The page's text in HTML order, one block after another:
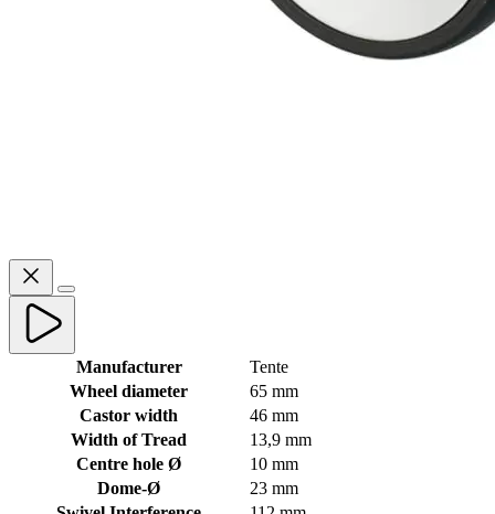
Manufacturer
Tente
Wheel diameter
65 mm
Castor width
46 mm
Width of Tread
13,9 mm
Centre hole Ø
10 mm
Dome-Ø
23 mm